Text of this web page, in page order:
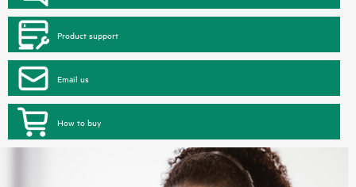
Product support
Email us
How to buy